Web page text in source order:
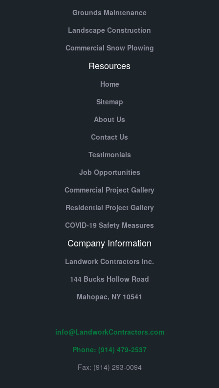
Grounds Maintenance
Landscape Construction
Commercial Snow Plowing
Resources
Home
Sitemap
About Us
Contact Us
Testimonials
Job Opportunities
Commercial Project Gallery
Residential Project Gallery
COVID-19 Safety Measures
Company Information
Landwork Contractors Inc.
144 Bucks Hollow Road
Mahopac, NY 10541
info@LandworkContractors.com
Phone: (914) 479-2537
Fax: (914) 293-0094